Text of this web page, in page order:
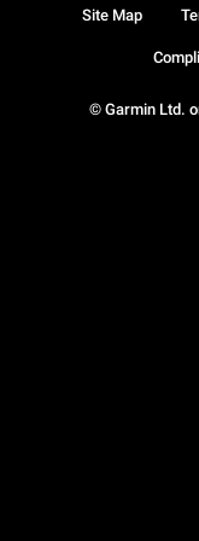
© Garmin Ltd.
Site Map